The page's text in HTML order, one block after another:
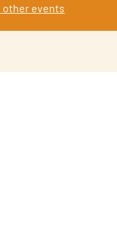
other events